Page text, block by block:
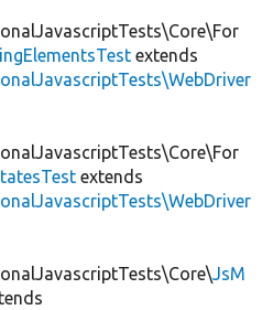
extends
extends
JsM